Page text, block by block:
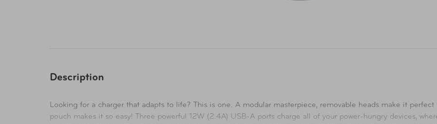
Description
Looking for a charger that adapts to life? This is one. A modular masterpiece, removable heads make it perfect
pouch makes it so easy! Three powerful 12W (2.4A) USB-A ports charge all of your power-hungry devices,